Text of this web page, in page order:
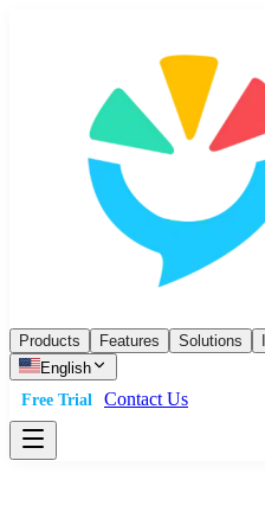
Products Features Solutions
English
Free Trial
Contact Us